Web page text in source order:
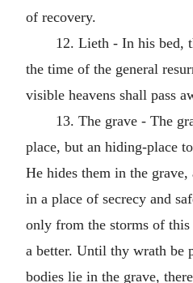
of recovery.
12. Lieth - In his bed,
the time of the general
visible heavens shall pass
13. The grave - The
place, but an hiding-place
He hides them in the grave,
in a place of secrecy and
only from the storms of
a better. Until thy wrath be
bodies lie in the grave,